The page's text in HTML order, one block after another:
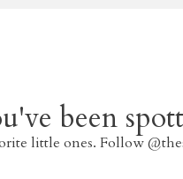
been
little ones. Follow